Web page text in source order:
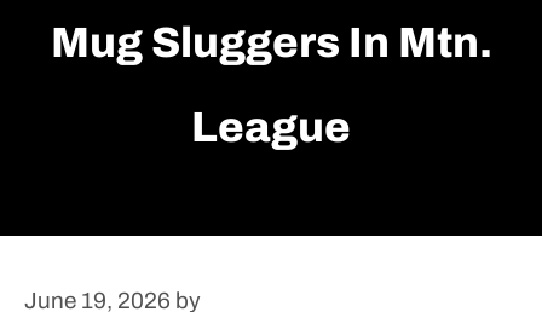
Mug Sluggers In Mtn.
League
June 19, 2026 by